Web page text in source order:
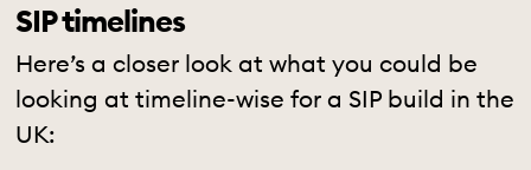
SIP timelines
Here’s a closer look at what you could be
looking at timeline-wise for a SIP build in the
UK: